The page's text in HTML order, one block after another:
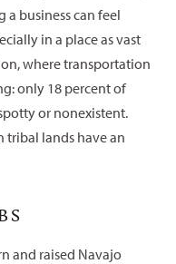
business can feel
in a place as vast
where transportation
only 18 percent of
or nonexistent.
tribal lands have an
and raised Navajo